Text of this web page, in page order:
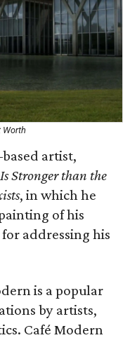
artist,
Stronger than the
, in which he
of his
addressing his
is a popular
by artists,
Café Modern